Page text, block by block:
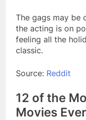
The gags may be
the acting is on
feeling all the
classic.
Source: Reddit
12 of the
Movies